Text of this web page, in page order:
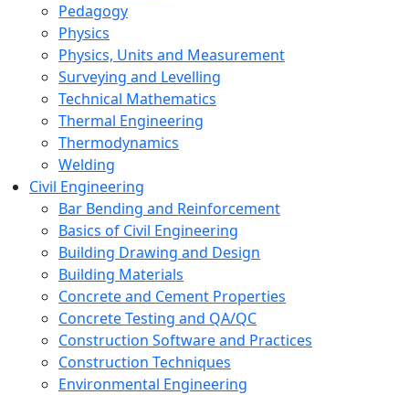
Pedagogy
Physics
Physics, Units and Measurement
Surveying and Levelling
Technical Mathematics
Thermal Engineering
Thermodynamics
Welding
Civil Engineering
Bar Bending and Reinforcement
Basics of Civil Engineering
Building Drawing and Design
Building Materials
Concrete and Cement Properties
Concrete Testing and QA/QC
Construction Software and Practices
Construction Techniques
Environmental Engineering